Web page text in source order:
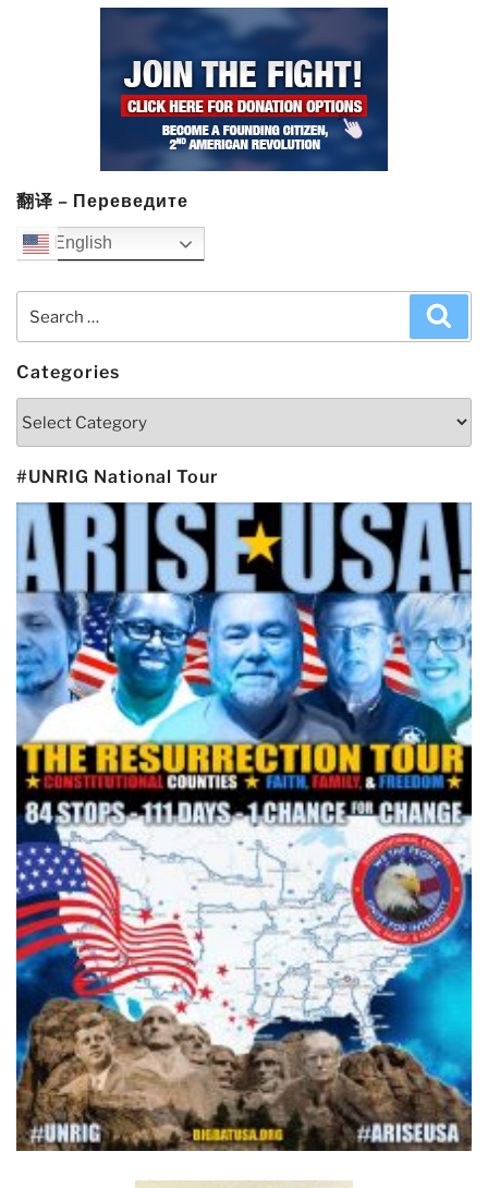
翻译 – Переведите
English
Categories
Categories
#UNRIG National Tour